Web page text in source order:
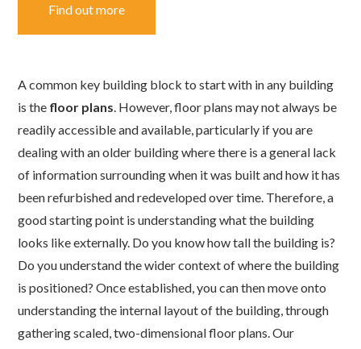
Find out more
A common key building block to start with in any building
is the floor plans. However, floor plans may not always be
readily accessible and available, particularly if you are
dealing with an older building where there is a general lack
of information surrounding when it was built and how it has
been refurbished and redeveloped over time. Therefore, a
good starting point is understanding what the building
looks like externally. Do you know how tall the building is?
Do you understand the wider context of where the building
is positioned? Once established, you can then move onto
understanding the internal layout of the building, through
gathering scaled, two-dimensional floor plans. Our